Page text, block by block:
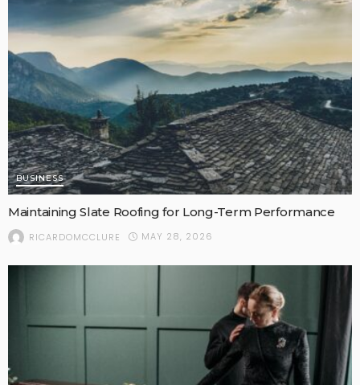
BUSINESS
Maintaining Slate Roofing for Long-Term Performance
RICARDOMCCLURE MAY 28, 2026